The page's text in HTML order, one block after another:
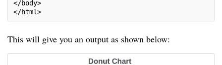
</body>
</html>
This will give you an output as shown below: